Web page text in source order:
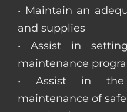
• Maintain an
and supplies
• Assist in
maintenance
• Assist in the
maintenance of